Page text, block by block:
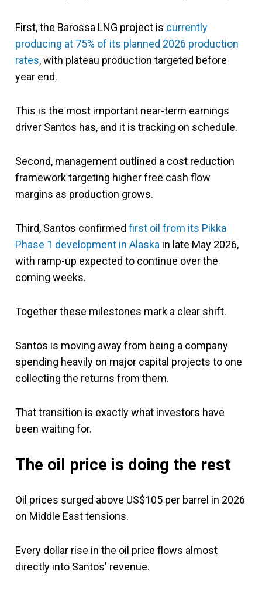
First, the Barossa LNG project is currently
producing at 75% of its planned 2026 production
rates, with plateau production targeted before
year end.
This is the most important near-term earnings
driver Santos has, and it is tracking on schedule.
Second, management outlined a cost reduction
framework targeting higher free cash flow
margins as production grows.
Third, Santos confirmed first oil from its Pikka
Phase 1 development in Alaska in late May 2026,
with ramp-up expected to continue over the
coming weeks.
Together these milestones mark a clear shift.
Santos is moving away from being a company
spending heavily on major capital projects to one
collecting the returns from them.
That transition is exactly what investors have
been waiting for.
The oil price is doing the rest
Oil prices surged above US$105 per barrel in 2026
on Middle East tensions.
Every dollar rise in the oil price flows almost
directly into Santos' revenue.